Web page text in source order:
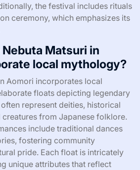
the festival includes rituals
ceremony, which emphasizes its
Matsuri in
local mythology?
Aomori incorporates local
floats depicting legendary
represent deities, historical
creatures from Japanese folklore.
include traditional dances
fostering community
pride. Each float is intricately
unique attributes that reflect